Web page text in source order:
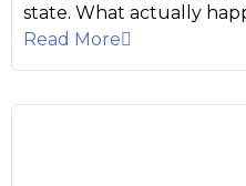
state. What actually
Read More